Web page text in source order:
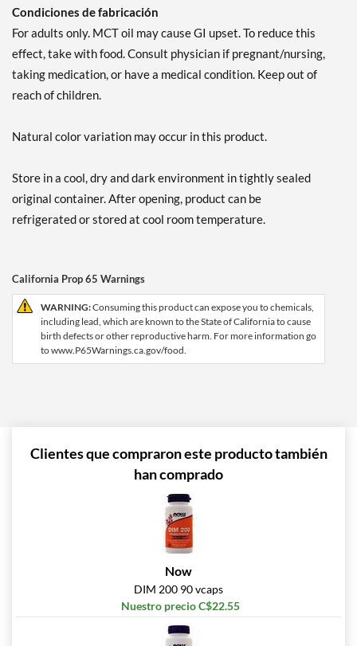
Condiciones de fabricación
For adults only. MCT oil may cause GI upset. To reduce this
effect, take with food. Consult physician if pregnant/nursing,
taking medication, or have a medical condition. Keep out of
reach of children.
Natural color variation may occur in this product.
Store in a cool, dry and dark environment in tightly sealed
original container. After opening, product can be
refrigerated or stored at cool room temperature.
California Prop 65 Warnings
WARNING:Consuming this product can expose you to chemicals,
including lead, which are known to the State of California to cause
birth defects or other reproductive harm. For more information go
to www.P65Warnings.ca.gov/food.
Clientes que compraron este producto también
han comprado
Now
DIM 200 90 vcaps
Nuestro precio C$22.55